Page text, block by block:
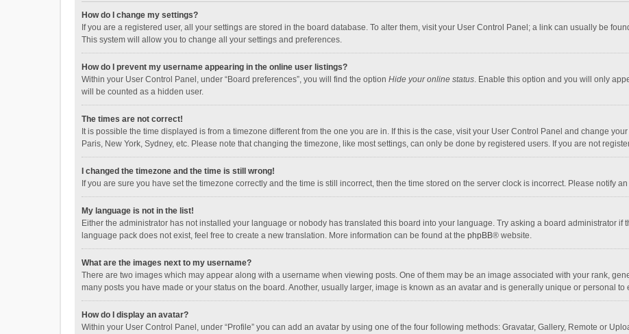
How do I change my settings?
If you are a registered user, all your settings are stored in the board database. To alter them, visit your User Control Panel; a link can usually be
This system will allow you to change all your settings and preferences.
How do I prevent my username appearing in the online user listings?
Within your User Control Panel, under “Board preferences”, you will find the option Hide your online status. Enable this option and you will only
will be counted as a hidden user.
The times are not correct!
It is possible the time displayed is from a timezone different from the one you are in. If this is the case, visit your User Control Panel and change
Paris, New York, Sydney, etc. Please note that changing the timezone, like most settings, can only be done by registered users. If you are not
I changed the timezone and the time is still wrong!
If you are sure you have set the timezone correctly and the time is still incorrect, then the time stored on the server clock is incorrect. Please notify
My language is not in the list!
Either the administrator has not installed your language or nobody has translated this board into your language. Try asking a board administrator if
language pack does not exist, feel free to create a new translation. More information can be found at the phpBB® website.
What are the images next to my username?
There are two images which may appear along with a username when viewing posts. One of them may be an image associated with your rank,
many posts you have made or your status on the board. Another, usually larger, image is known as an avatar and is generally unique or personal to
How do I display an avatar?
Within your User Control Panel, under “Profile” you can add an avatar by using one of the four following methods: Gravatar, Gallery, Remote or